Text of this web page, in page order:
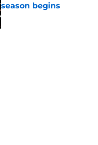
season begins
Published by on Invalid Date